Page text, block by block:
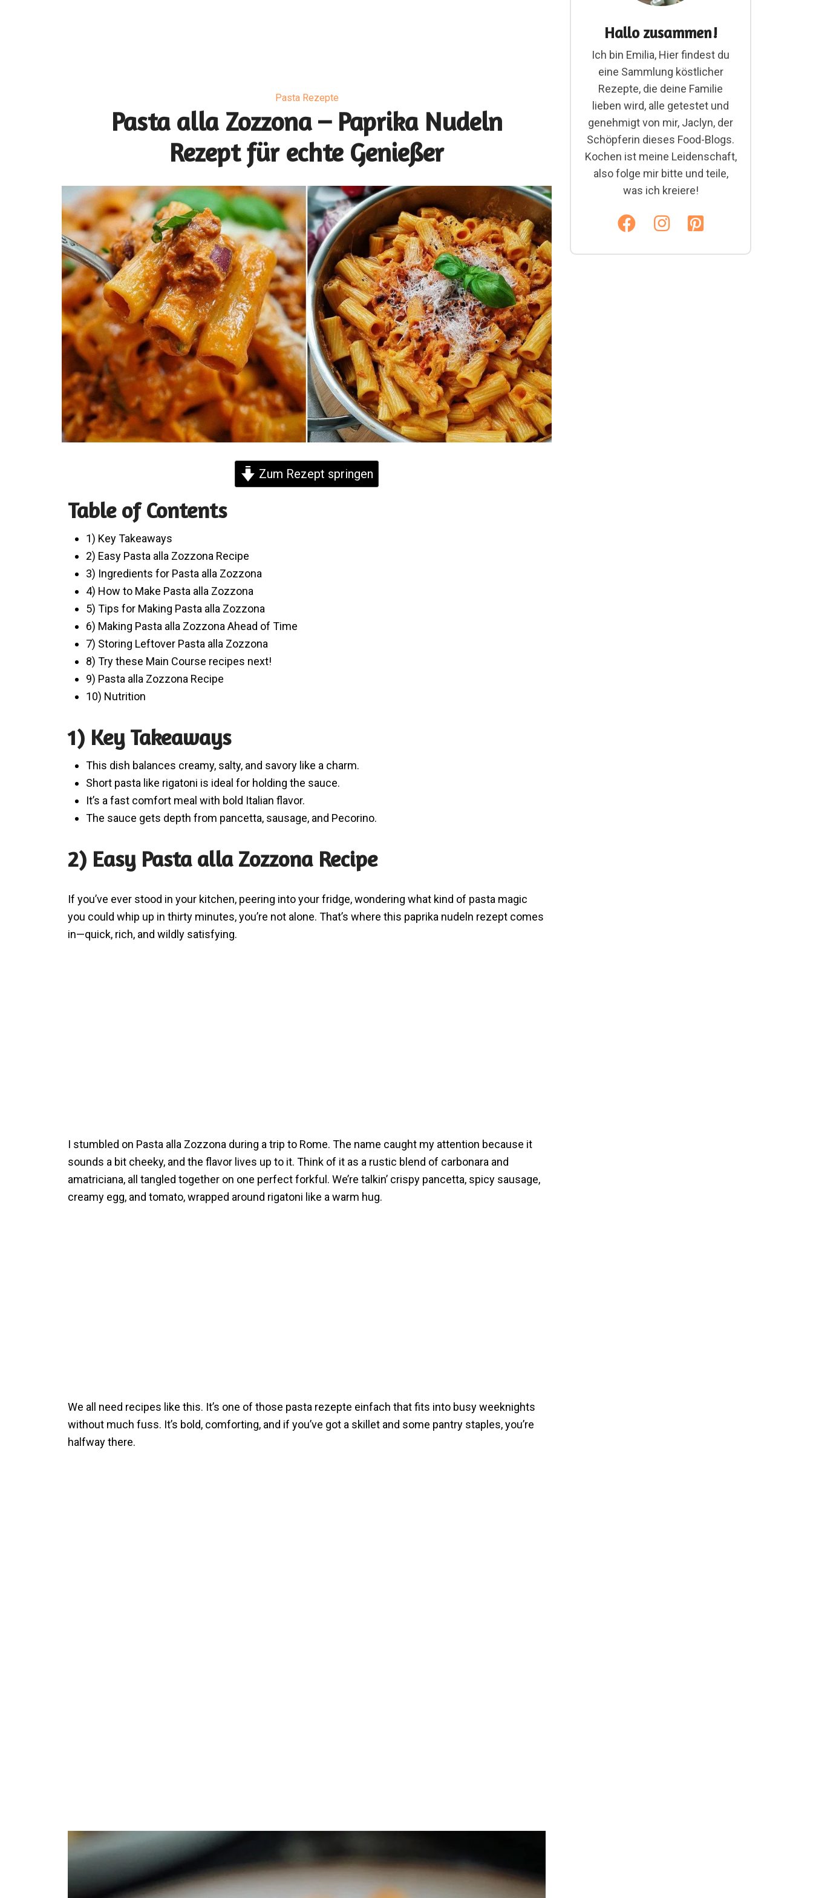
Pasta Rezepte
Pasta alla Zozzona – Paprika Nudeln
Rezept für echte Genießer
Zum Rezept springen
Table of Contents
1) Key Takeaways
2) Easy Pasta alla Zozzona Recipe
3) Ingredients for Pasta alla Zozzona
4) How to Make Pasta alla Zozzona
5) Tips for Making Pasta alla Zozzona
6) Making Pasta alla Zozzona Ahead of Time
7) Storing Leftover Pasta alla Zozzona
8) Try these Main Course recipes next!
9) Pasta alla Zozzona Recipe
10) Nutrition
1) Key Takeaways
This dish balances creamy, salty, and savory like a charm.
Short pasta like rigatoni is ideal for holding the sauce.
It’s a fast comfort meal with bold Italian flavor.
The sauce gets depth from pancetta, sausage, and Pecorino.
2) Easy Pasta alla Zozzona Recipe
If you’ve ever stood in your kitchen, peering into your fridge, wondering what kind of pasta magic
you could whip up in thirty minutes, you’re not alone. That’s where this paprika nudeln rezept comes
in—quick, rich, and wildly satisfying.
I stumbled on Pasta alla Zozzona during a trip to Rome. The name caught my attention because it
sounds a bit cheeky, and the flavor lives up to it. Think of it as a rustic blend of carbonara and
amatriciana, all tangled together on one perfect forkful. We’re talkin’ crispy pancetta, spicy sausage,
creamy egg, and tomato, wrapped around rigatoni like a warm hug.
We all need recipes like this. It’s one of those pasta rezepte einfach that fits into busy weeknights
without much fuss. It’s bold, comforting, and if you’ve got a skillet and some pantry staples, you’re
halfway there.
Hallo zusammen!
Ich bin Emilia, Hier findest du
eine Sammlung köstlicher
Rezepte, die deine Familie
lieben wird, alle getestet und
genehmigt von mir, Jaclyn, der
Schöpferin dieses Food-Blogs.
Kochen ist meine Leidenschaft,
also folge mir bitte und teile,
was ich kreiere!